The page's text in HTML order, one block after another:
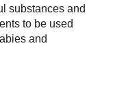
substances and
to be used
and